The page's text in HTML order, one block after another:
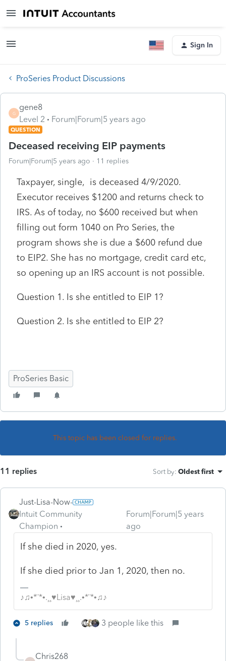
Sign In
ProSeries Product Discussions
G
gene8
Level 2
Forum|Forum|5 years ago
QUESTION
Deceased receiving EIP payments
Forum|Forum|5 years ago 11 replies
Taxpayer, single, is deceased 4/9/2020.
Executor receives $1200 and returns check to
IRS. As of today, no $600 received but when
filling out form 1040 on Pro Series, the
program shows she is due a $600 refund due
to EIP2. She has no mortgage, credit card etc,
so opening up an IRS account is not possible.
Question 1. Is she entitled to EIP 1?
Question 2. Is she entitled to EIP 2?
ProSeries Basic
This topic has been closed for replies.
11 replies Sort by: Oldest first
Just-Lisa-Now-
Intuit Community
Champion
Forum|Forum|5 years
ago
If she died in 2020, yes.
If she died prior to Jan 1, 2020, then no.
♪♫•*¨*•.¸¸♥Lisa♥¸¸.•*¨*•♫♪
5 replies 3 people like this
Chris268